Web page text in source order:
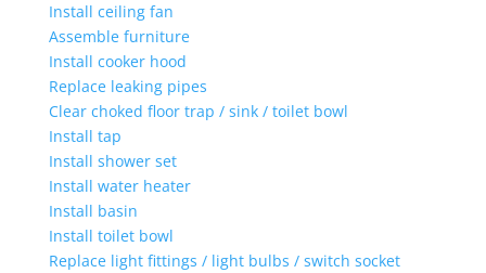
Install ceiling fan
Assemble furniture
Install cooker hood
Replace leaking pipes
Clear choked floor trap / sink / toilet bowl
Install tap
Install shower set
Install water heater
Install basin
Install toilet bowl
Replace light fittings / light bulbs / switch socket